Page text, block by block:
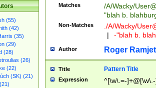
(55)
(42)
(35)
(29)
(28)
(26)
(22)
(SK) (21)
Matches /A/Wacky/
"blah b.
Non-Matches ./A/Wacky/
|
-"blah b.
Author Roger Ramjet
Title Pattern Title
Expression ^[\w\.=-